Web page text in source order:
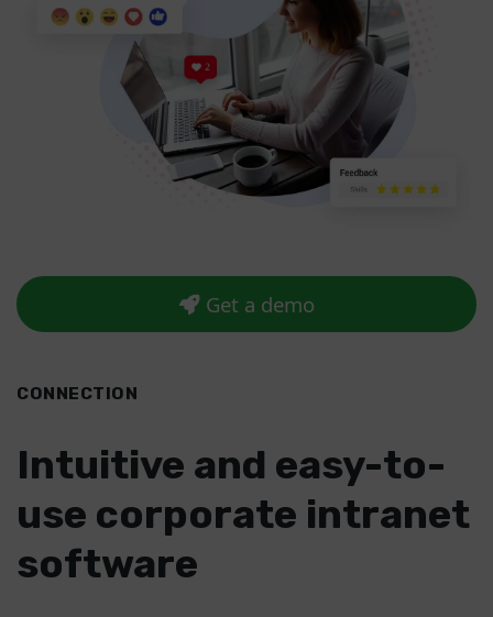
CONNECTION
Intuitive and easy-to-
use corporate intranet
software
Get a demo